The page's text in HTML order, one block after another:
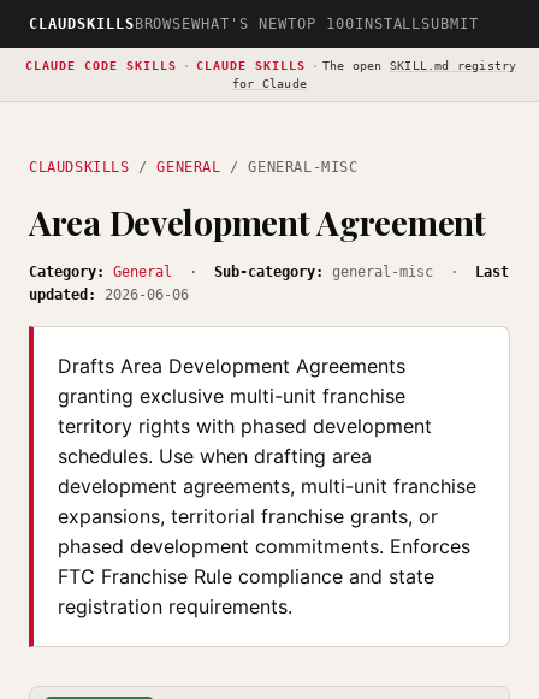
CLAUDSKILLS BROWSEWHAT'S NEWTOP 100INSTALLSUBMIT
CLAUDE CODE SKILLS · CLAUDE SKILLS · The open SKILL.md registry
for Claude
CLAUDSKILLS /GENERAL / GENERAL-MISC
Area Development Agreement
Category: General · Sub-category: general-misc ·
Last
updated:
2026-06-06
Drafts Area Development Agreements
granting exclusive multi-unit franchise
territory rights with phased development
schedules. Use when drafting area
development agreements, multi-unit franchise
expansions, territorial franchise grants, or
phased development commitments. Enforces
FTC Franchise Rule compliance and state
registration requirements.